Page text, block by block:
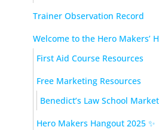
Trainer Observation Record
Welcome to the Hero Makers’
First Aid Course Resources
Free Marketing Resources
Benedict’s Law School
Hero Makers Hangout 2025 ✨